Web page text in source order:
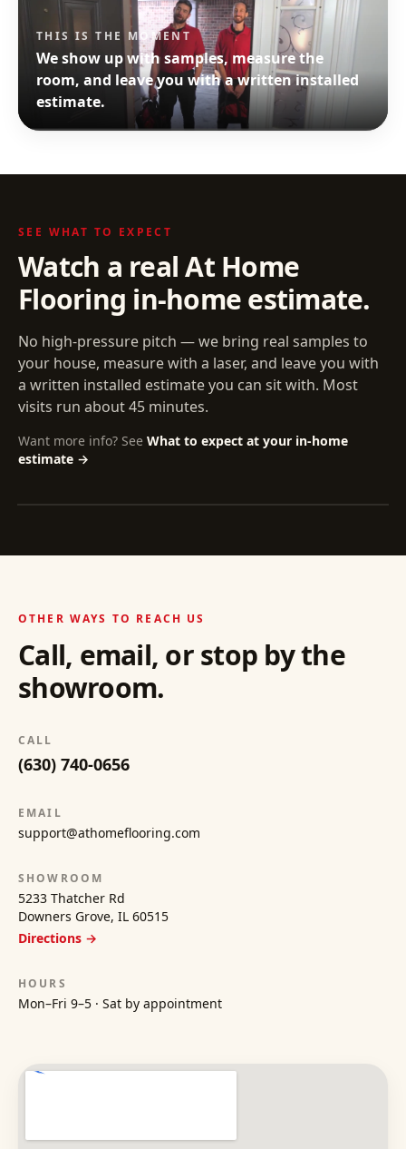
THIS IS THE MOMENT
We show up with samples, measure the
room, and leave you with a written installed
estimate.
SEE WHAT TO EXPECT
Watch a real At Home
Flooring in-home estimate.
No high-pressure pitch — we bring real samples to
your house, measure with a laser, and leave you with
a written installed estimate you can sit with. Most
visits run about 45 minutes.
Want more info? See What to expect at your in-home
estimate →
OTHER WAYS TO REACH US
Call, email, or stop by the
showroom.
CALL
(630) 740-0656
EMAIL
support@athomeflooring.com
SHOWROOM
5233 Thatcher Rd
Downers Grove, IL 60515
Directions →
HOURS
Mon–Fri 9–5 · Sat by appointment